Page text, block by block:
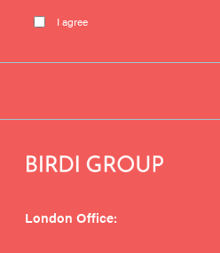
Please leave this field empty.
I agree
London Office: